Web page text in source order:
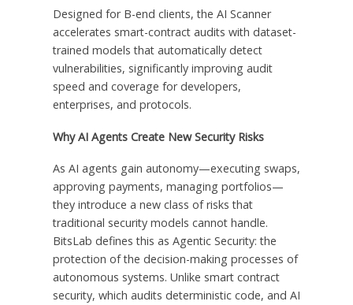
Designed for B-end clients, the AI Scanner
accelerates smart-contract audits with dataset-
trained models that automatically detect
vulnerabilities, significantly improving audit
speed and coverage for developers,
enterprises, and protocols.
Why AI Agents Create New Security Risks
As AI agents gain autonomy—executing swaps,
approving payments, managing portfolios—
they introduce a new class of risks that
traditional security models cannot handle.
BitsLab defines this as Agentic Security: the
protection of the decision-making processes of
autonomous systems. Unlike smart contract
security, which audits deterministic code, and AI